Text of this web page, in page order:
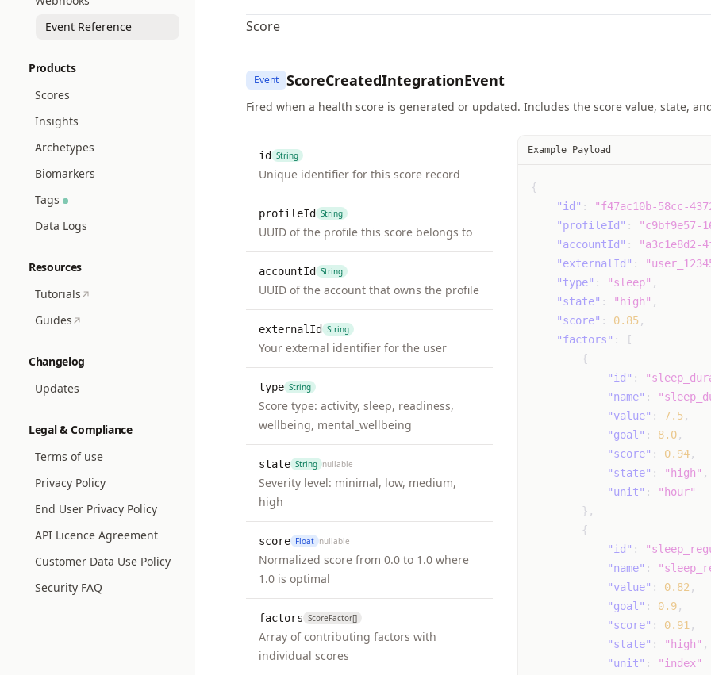
Event Reference
Products
Scores
Insights
Archetypes
Biomarkers
Tags
Data Logs
Resources
Tutorials
Guides
Changelog
Updates
Legal & Compliance
Terms of use
Privacy Policy
End User Privacy Policy
API Licence Agreement
Customer Data Use Policy
Security FAQ
Score
Event ScoreCreatedIntegrationEvent
Fired when a health score is generated or updated. Includes the score value, state,
id String
Unique identifier for this score record
profileId String
UUID of the profile this score belongs to
accountId String
UUID of the account that owns the profile
externalId String
Your external identifier for the user
type String
Score type: activity, sleep, readiness,
wellbeing, mental_wellbeing
state String nullable
Severity level: minimal, low, medium,
high
score Float nullable
Normalized score from 0.0 to 1.0 where
1.0 is optimal
factors ScoreFactor[]
Array of contributing factors with
individual scores
Example Payload
{
"id" : "f47ac10b-58cc-
"profileId" : "c9bf9e57-
"accountId" : "a3c1e8d2-
"externalId" :
"type" : "sleep" ,
"state" : "high" ,
"score" : 0.85 ,
"factors" :
[
{
"id" :
"name" :
"value" : 7.5 ,
"goal" : 8.0 ,
"score" : 0.94 ,
"state" : "high" ,
"unit" :
"hour"
} ,
{
"id" :
"name" :
"value" : 0.82 ,
"goal" : 0.9 ,
"score" : 0.91 ,
"state" : "high" ,
"unit" :
"index"